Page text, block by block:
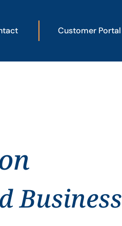
Customer Portal
Business